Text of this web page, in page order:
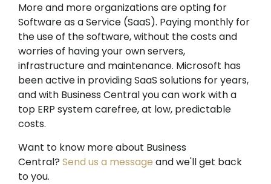
More and more organizations are opting for
Software as a Service (SaaS). Paying monthly for
the use of the software, without the costs and
worries of having your own servers,
infrastructure and maintenance. Microsoft has
been active in providing SaaS solutions for years,
and with Business Central you can work with a
top ERP system carefree, at low, predictable
costs.
Want to know more about Business
Central? Send us a message and we'll get back
to you.